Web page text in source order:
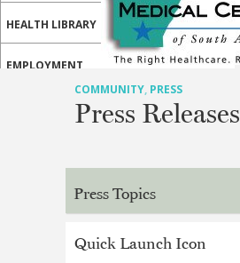
HEALTH LIBRARY
EMPLOYMENT
MEDICAL PROFESSIONALS
COMMUNITY, PRESS
Press Releases
Press Topics
Quick Launch Icon